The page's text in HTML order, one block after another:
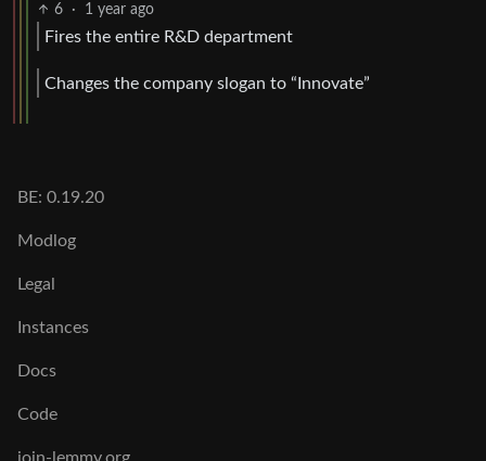
6 · 1 year ago
Fires the entire R&D department
Changes the company slogan to “Innovate”
BE: 0.19.20
Modlog
Legal
Instances
Docs
Code